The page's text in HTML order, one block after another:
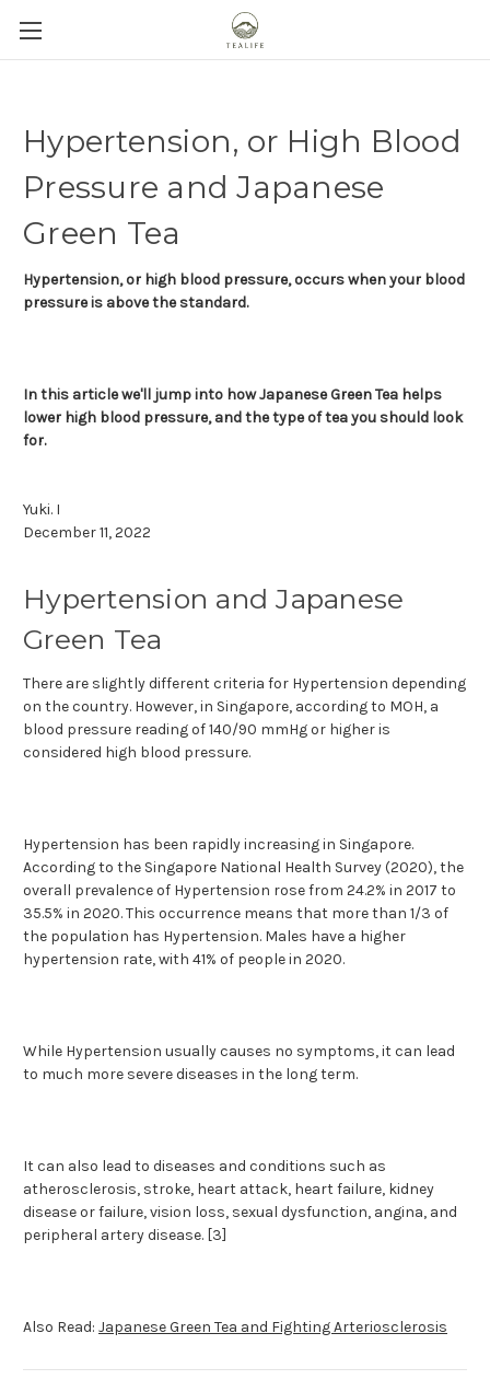
Hypertension, or High Blood
Pressure and Japanese
Green Tea
Hypertension, or high blood pressure, occurs when your blood
pressure is above the standard.
In this article we'll jump into how Japanese Green Tea helps
lower high blood pressure, and the type of tea you should look
for.
Yuki. I
December 11, 2022
Hypertension and Japanese
Green Tea
There are slightly different criteria for Hypertension depending
on the country. However, in Singapore, according to MOH, a
blood pressure reading of 140/90 mmHg or higher is
considered high blood pressure.
Hypertension has been rapidly increasing in Singapore.
According to the Singapore National Health Survey (2020), the
overall prevalence of Hypertension rose from 24.2% in 2017 to
35.5% in 2020. This occurrence means that more than 1/3 of
the population has Hypertension. Males have a higher
hypertension rate, with 41% of people in 2020.
While Hypertension usually causes no symptoms, it can lead
to much more severe diseases in the long term.
It can also lead to diseases and conditions such as
atherosclerosis, stroke, heart attack, heart failure, kidney
disease or failure, vision loss, sexual dysfunction, angina, and
peripheral artery disease. [3]
Also Read: Japanese Green Tea and Fighting Arteriosclerosis